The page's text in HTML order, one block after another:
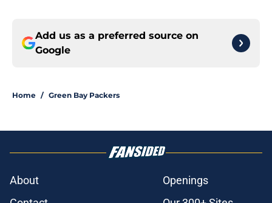
Add us as a preferred source on
Google
Home / Green Bay Packers
About
Openings